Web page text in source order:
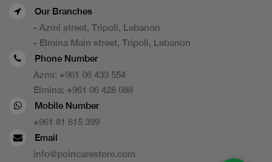
Our Branches
- Azmi street, Tripoli, Lebanon
- Elmina Main street, Tripoli, Lebanon
Phone Number
Azmi: +961 06 433 554
Elmina: +961 06 428 088
Mobile Number
+961 81 815 399
Email
info@poincarestore.com